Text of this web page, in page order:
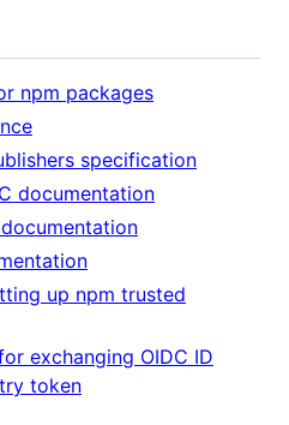
npm packages
specification
documentation
up npm trusted
exchanging OIDC ID
token